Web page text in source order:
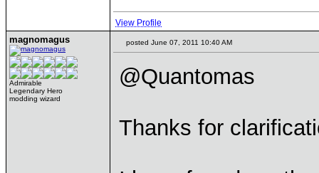
View Profile
magnomagus
Admirable
Legendary Hero
modding wizard
posted June 07, 2011 10:40 AM
@Quantomas
Thanks for